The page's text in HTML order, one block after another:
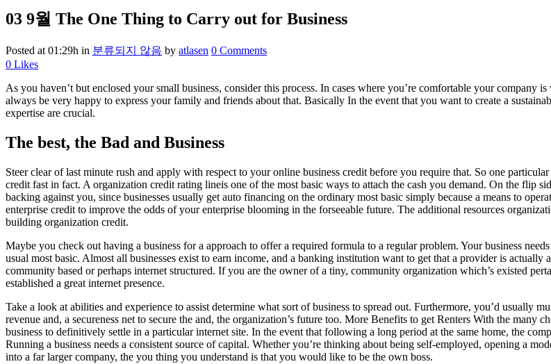
03 9월 The One Thing to Carry out for Business
Posted at 01:29h in 분류되지 않음 by atlasen 0 Comments
0 Likes
As you haven’t but enclosed your small business, consider this process. In cases where you’re comfortable your
always be very happy to express your family and friends about that. Basically In the event that you want to create a
expertise are crucial.
The best, the Bad and Business
Steer clear of last minute rush and apply with respect to your online business credit before you require that. So one
credit fast in fact. A organization credit rating lineis one of the most basic ways to attach the cash you demand. On the flip
backing against you, since businesses usually get auto financing on the ordinary most basic simply because a means to
enterprise credit to improve the odds of your enterprise blooming in the forseeable future. The additional resources
building organization credit.
Maybe you check out having a business for a approach to offer a required formula to a regular problem. Your business
usual most basic. Almost all businesses exist to earn income, and a banking institution want to get that a provider is
community based or perhaps internet structured. If you are the owner of a tiny, community organization which’s existed
established a great internet presence.
Take a look at abilities and experience to assist determine what sort of business to spread out. Furthermore, you’d usually
revenue and, a secureness net to secure the and, the organization’s future too. More Benefits to get Renters With the many
business to definitively settle in a particular internet site. In the event that following a long period at the same home, the
Running a business needs a consistent source of capital. Whether you’re thinking about being self-employed, opening a
into a far larger company, the you thing you understand is that you would like to be the own boss.